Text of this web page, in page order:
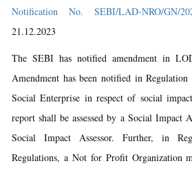
Notification No. SEBI/LAD-NRO/GN/
21.12.2023
The SEBI has notified amendment in
Amendment has been notified in
Social Enterprise in respect of social
report shall be assessed by a Social Impact
Social Impact Assessor. Further, in
Regulations, a Not for Profit Organization